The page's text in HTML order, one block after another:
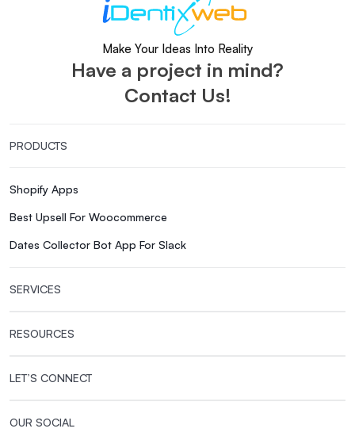
Make Your Ideas Into Reality
Have a project in mind?
Contact Us!
PRODUCTS
Shopify Apps
Best Upsell For Woocommerce
Dates Collector Bot App For Slack
SERVICES
RESOURCES
LET’S CONNECT
OUR SOCIAL